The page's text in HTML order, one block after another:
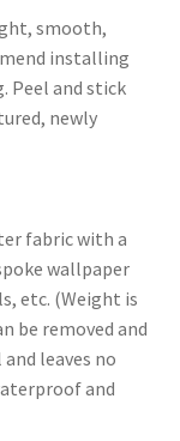
smooth,
installing
Peel and stick
newly
fabric with a
wallpaper
etc. (Weight is
be removed and
leaves no
and